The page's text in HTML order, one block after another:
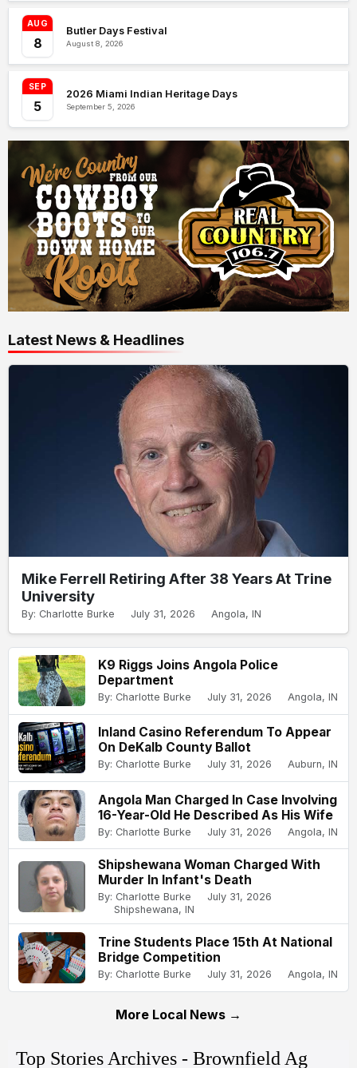
AUG
8
Butler Days Festival
August 8, 2026
SEP
5
2026 Miami Indian Heritage Days
September 5, 2026
Latest News & Headlines
Mike Ferrell Retiring After 38 Years At Trine
University
By: Charlotte Burke July 31, 2026 Angola, IN
K9 Riggs Joins Angola Police
Department
By: Charlotte Burke July 31, 2026 Angola, IN
Inland Casino Referendum To Appear
On DeKalb County Ballot
By: Charlotte Burke July 31, 2026 Auburn, IN
Angola Man Charged In Case Involving
16-Year-Old He Described As His Wife
By: Charlotte Burke July 31, 2026 Angola, IN
Shipshewana Woman Charged With
Murder In Infant's Death
By: Charlotte Burke
July 31, 2026
Shipshewana, IN
Trine Students Place 15th At National
Bridge Competition
By: Charlotte Burke July 31, 2026 Angola, IN
More Local News →